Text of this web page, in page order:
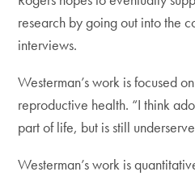
research by going out into the
interviews.
Westerman’s work is focused
reproductive health. “I think
part of life, but is still
Westerman’s work is